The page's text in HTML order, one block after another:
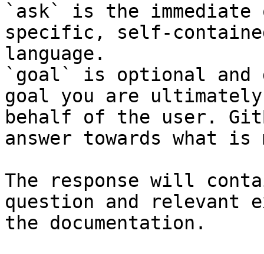
`ask` is the
specific, self-
language.
`goal` is optional and
goal you are
behalf of the user.
answer towards what
The response will
question and relevant
the documentation.